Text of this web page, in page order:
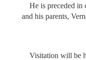
He is preceded in
and his parents,
Visitation will be